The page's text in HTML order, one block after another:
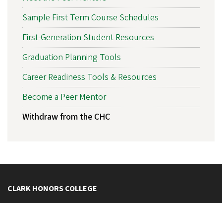
Sample First Term Course Schedules
First-Generation Student Resources
Graduation Planning Tools
Career Readiness Tools & Resources
Become a Peer Mentor
Withdraw from the CHC
CLARK HONORS COLLEGE